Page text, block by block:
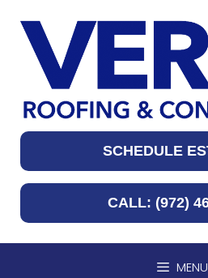
content
SCHEDULE
CALL: (972)
MENU